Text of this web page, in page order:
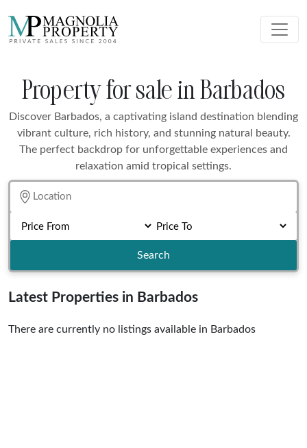
Property for sale in Barbados
Discover Barbados, a captivating island destination blending
vibrant culture, rich history, and stunning natural beauty.
The perfect backdrop for unforgettable experiences and
relaxation amid tropical settings.
Search
Latest Properties in Barbados
There are currently no listings available in Barbados